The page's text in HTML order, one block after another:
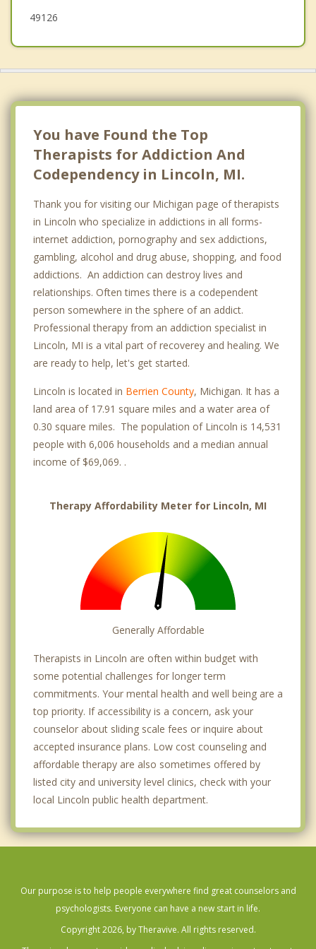
49126
You have Found the Top
Therapists for Addiction And
Codependency in Lincoln, MI.
Thank you for visiting our Michigan page of therapists
in Lincoln who specialize in addictions in all forms-
internet addiction, pornography and sex addictions,
gambling, alcohol and drug abuse, shopping, and food
addictions. An addiction can destroy lives and
relationships. Often times there is a codependent
person somewhere in the sphere of an addict.
Professional therapy from an addiction specialist in
Lincoln, MI is a vital part of recoverey and healing. We
are ready to help, let's get started.
Lincoln is located in Berrien County, Michigan. It has a
land area of 17.91 square miles and a water area of
0.30 square miles. The population of Lincoln is 14,531
people with 6,006 households and a median annual
income of $69,069. .
Therapy Affordability Meter for Lincoln, MI
Generally Affordable
Therapists in Lincoln are often within budget with
some potential challenges for longer term
commitments. Your mental health and well being are a
top priority. If accessibility is a concern, ask your
counselor about sliding scale fees or inquire about
accepted insurance plans. Low cost counseling and
affordable therapy are also sometimes offered by
listed city and university level clinics, check with your
local Lincoln public health department.
Our purpose is to help people everywhere find great counselors and
psychologists. Everyone can have a new start in life.
Copyright 2026, by Theravive. All rights reserved.